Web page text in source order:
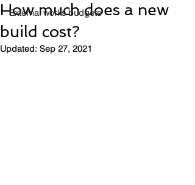
External works budgets
How much does a new
build cost?
Updated: Sep 27, 2021